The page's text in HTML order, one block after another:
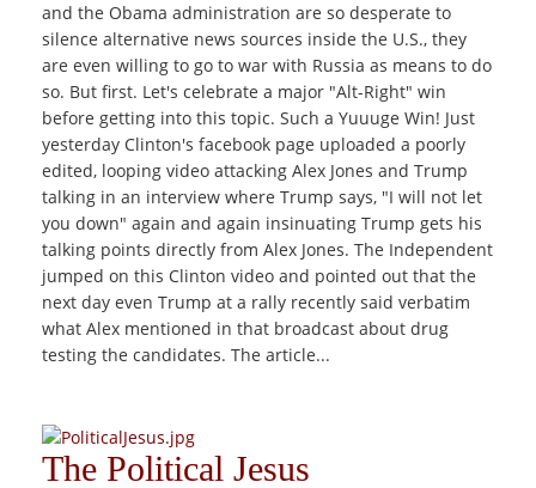
and the Obama administration are so desperate to
silence alternative news sources inside the U.S., they
are even willing to go to war with Russia as means to do
so. But first. Let's celebrate a major "Alt-Right" win
before getting into this topic. Such a Yuuuge Win! Just
yesterday Clinton's facebook page uploaded a poorly
edited, looping video attacking Alex Jones and Trump
talking in an interview where Trump says, "I will not let
you down" again and again insinuating Trump gets his
talking points directly from Alex Jones. The Independent
jumped on this Clinton video and pointed out that the
next day even Trump at a rally recently said verbatim
what Alex mentioned in that broadcast about drug
testing the candidates. The article...
The Political Jesus